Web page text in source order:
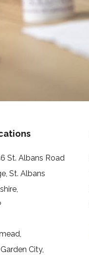
St. Albans Road
St. Albans
City,